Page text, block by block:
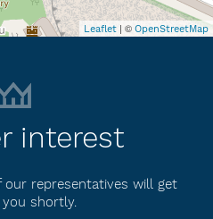
Leaflet | © OpenStreetMap
interest
representatives will get
shortly.